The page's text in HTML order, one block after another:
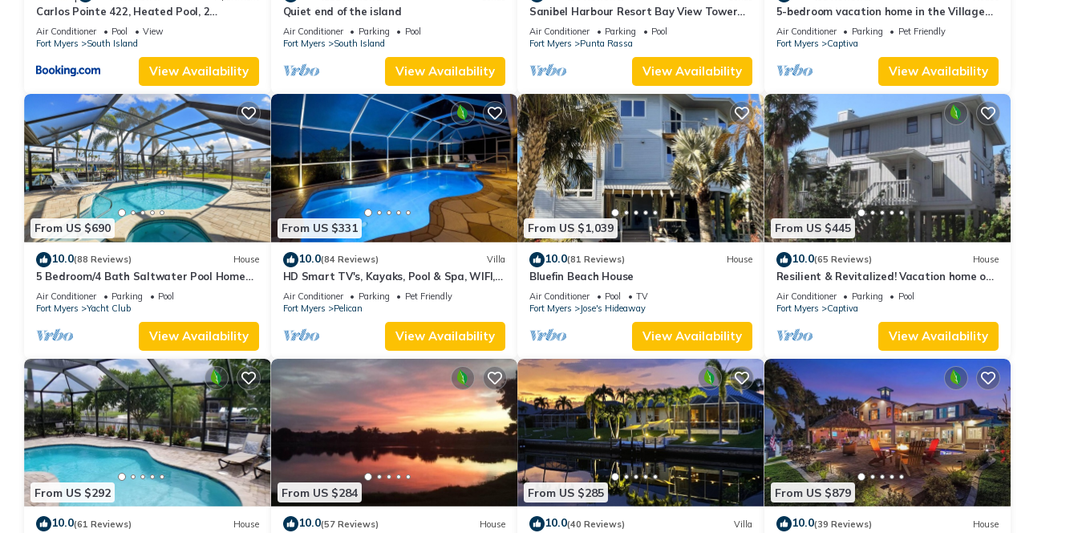
Carlos Pointe 422, Heated Pool, 2
Bedrooms, Gulf Front, Elevator, Sleeps 6
Air Conditioner Pool
View
Fort Myers
South Island
View Availability
Quiet end of the island
Air Conditioner Parking
Pool
Fort Myers
South Island
View Availability
Sanibel Harbour Resort Bay View Tower
135: Overlooking the private beach with
stunning sunsets.
Air Conditioner Parking
Pool
Fort Myers
Punta Rassa
View Availability
5-bedroom vacation home in the Village
with just a short walk to Captiva Beach!
Air Conditioner Parking
Pet Friendly
Fort Myers
Captiva
View Availability
From US $690
10.0(88 Reviews) House
5 Bedroom/4 Bath Saltwater Pool Home
with Kayaks and Boat! Fishing off the dock!
Air Conditioner Parking
Pool
Fort Myers
Yacht Club
View Availability
From US $331
10.0(84 Reviews) Villa
HD Smart TV's, Kayaks, Pool & Spa, WIFI,
Gulf Access, E-Dart Board, Bar, Grill
Air Conditioner Parking
Pet Friendly
Fort Myers
Pelican
View Availability
From US $1,039
10.0(81 Reviews) House
Bluefin Beach House
Air Conditioner Pool
TV
Fort Myers
Jose's Hideaway
View Availability
From US $445
10.0(65 Reviews) House
Resilient & Revitalized! Vacation home on
stilts on Captiva Island.
Air Conditioner Parking
Pool
Fort Myers
Captiva
View Availability
From US $292
10.0(61 Reviews) House
From US $284
10.0(57 Reviews) House
From US $285
10.0(40 Reviews) Villa
From US $879
10.0(39 Reviews) House